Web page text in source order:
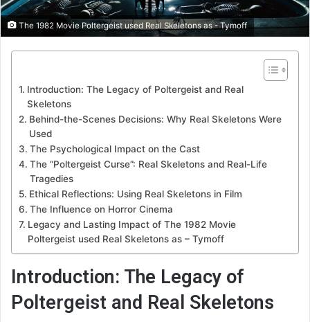
The 1982 Movie Poltergeist used Real Skeletons as - Tymoff
Introduction: The Legacy of Poltergeist and Real
Skeletons
Behind-the-Scenes Decisions: Why Real Skeletons Were
Used
The Psychological Impact on the Cast
The “Poltergeist Curse”: Real Skeletons and Real-Life
Tragedies
Ethical Reflections: Using Real Skeletons in Film
The Influence on Horror Cinema
Legacy and Lasting Impact of The 1982 Movie
Poltergeist used Real Skeletons as – Tymoff
Introduction: The Legacy of
Poltergeist and Real Skeletons